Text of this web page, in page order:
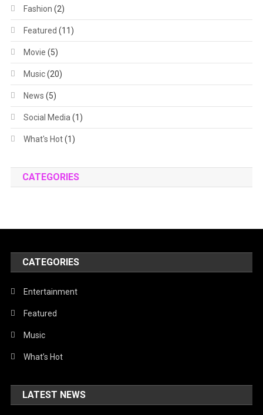
Fashion (2)
Featured (11)
Movie (5)
Music(20)
News (5)
Social Media (1)
What's Hot(1)
CATEGORIES
CATEGORIES
Entertainment
Featured
Music
What’s Hot
LATEST NEWS